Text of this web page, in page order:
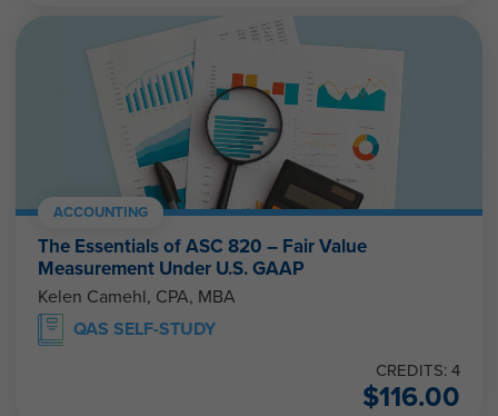
ACCOUNTING
The Essentials of ASC 820 – Fair Value
Measurement Under U.S. GAAP
Kelen Camehl, CPA, MBA
QAS SELF-STUDY
CREDITS: 4
$116.00